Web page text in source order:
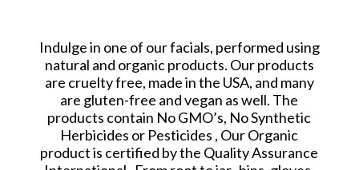
Indulge in one of our facials, performed using
natural and organic products. Our products
are cruelty free, made in the USA, and many
are gluten-free and vegan as well. The
products contain No GMO’s, No Synthetic
Herbicides or Pesticides , Our Organic
product is certified by the Quality Assurance